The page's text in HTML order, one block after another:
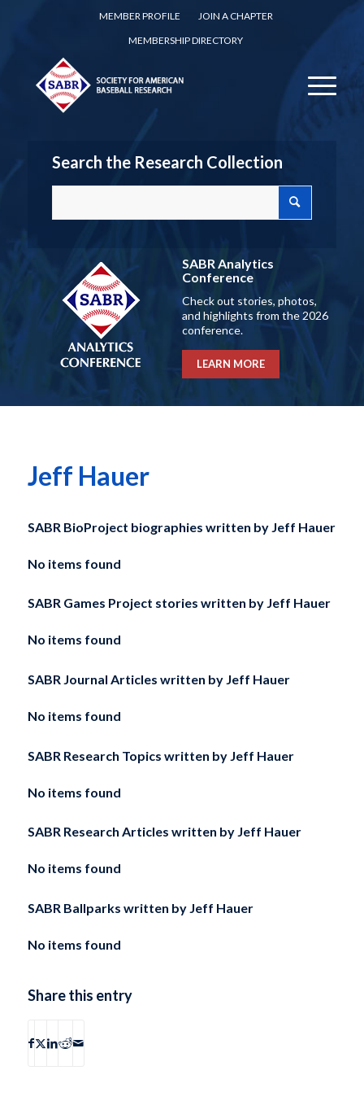
MEMBER PROFILE
JOIN A CHAPTER
MEMBERSHIP DIRECTORY
Search the Research Collection
SABR Analytics
Conference
Check out stories, photos,
and highlights from the 2026
conference.
LEARN MORE
Jeff Hauer
SABR BioProject biographies written by Jeff Hauer
No items found
SABR Games Project stories written byJeff Hauer
No items found
SABR Journal Articles written byJeff Hauer
No items found
SABR Research Topics written by Jeff Hauer
No items found
SABR Research Articles written by Jeff Hauer
No items found
SABR Ballparks written by Jeff Hauer
No items found
Share this entry